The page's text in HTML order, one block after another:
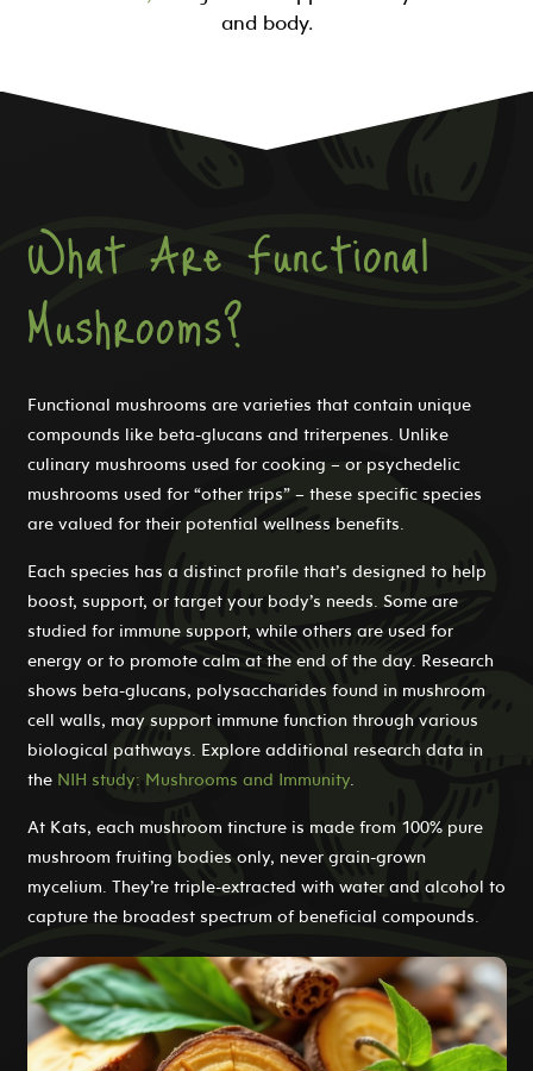
and body.
What Are Functional
Mushrooms?
Functional mushrooms are varieties that contain unique
compounds like beta-glucans and triterpenes. Unlike
culinary mushrooms used for cooking – or psychedelic
mushrooms used for “other trips” – these specific species
are valued for their potential wellness benefits.
Each species has a distinct profile that’s designed to help
boost, support, or target your body’s needs. Some are
studied for immune support, while others are used for
energy or to promote calm at the end of the day. Research
shows beta-glucans, polysaccharides found in mushroom
cell walls, may support immune function through various
biological pathways. Explore additional research data in
the NIH study: Mushrooms and Immunity.
At Kats, each mushroom tincture is made from 100% pure
mushroom fruiting bodies only, never grain-grown
mycelium. They’re triple-extracted with water and alcohol to
capture the broadest spectrum of beneficial compounds.